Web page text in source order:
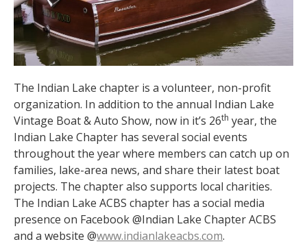
The Indian Lake chapter is a volunteer, non-profit
organization. In addition to the annual Indian Lake
Vintage Boat & Auto Show, now in it’s 26th year, the
Indian Lake Chapter has several social events
throughout the year where members can catch up on
families, lake-area news, and share their latest boat
projects. The chapter also supports local charities.
The Indian Lake ACBS chapter has a social media
presence on Facebook @Indian Lake Chapter ACBS
and a website @www.indianlakeacbs.com.